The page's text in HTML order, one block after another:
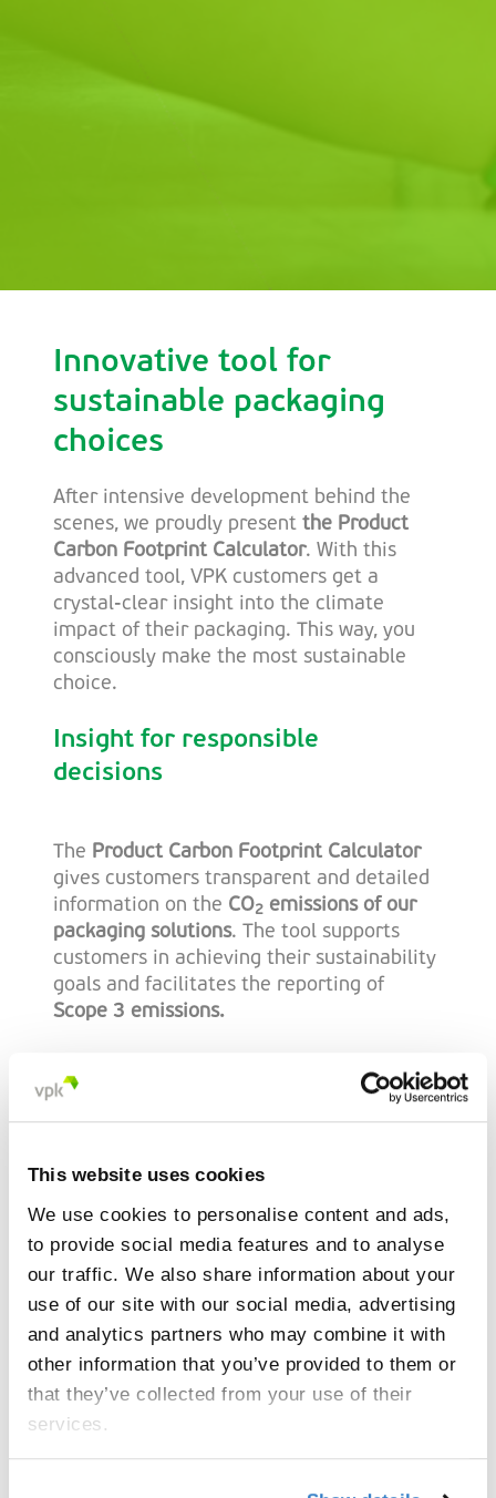
This website uses cookies
We use cookies to personalise content and ads,
to provide social media features and to analyse
our traffic. We also share information about your
use of our site with our social media, advertising
and analytics partners who may combine it with
other information that you’ve provided to them or
that they’ve collected from your use of their
services.
Innovative tool for
sustainable packaging
choices
After intensive development behind the
scenes, we proudly present the Product
Carbon Footprint Calculator. With this
advanced tool, VPK customers get a
crystal-clear insight into the climate
impact of their packaging. This way, you
consciously make the most sustainable
choice.
Insight for responsible
decisions
The Product Carbon Footprint Calculator
gives customers transparent and detailed
information on the CO2 emissions of our
packaging solutions. The tool supports
customers in achieving their sustainability
goals and facilitates the reporting of
Scope 3 emissions.
“Our customers attach increasing
importance to reducing their carbon
footprint. With this tool, we give them
the necessary insights to make
responsible decisions.”
Nicolas Macharis, Head of International Sales